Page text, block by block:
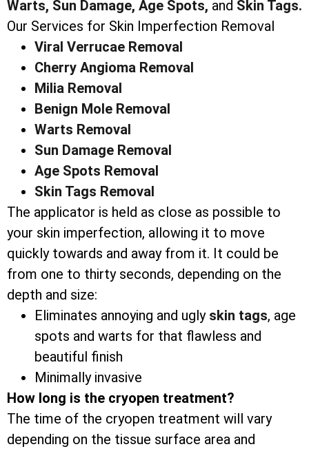
Warts, Sun Damage, Age Spots, and Skin Tags.
Our Services for Skin Imperfection Removal
Viral Verrucae Removal
Cherry Angioma Removal
Milia Removal
Benign Mole Removal
Warts Removal
Sun Damage Removal
Age Spots Removal
Skin Tags Removal
The applicator is held as close as possible to
your skin imperfection, allowing it to move
quickly towards and away from it. It could be
from one to thirty seconds, depending on the
depth and size:
Eliminates annoying and ugly skin tags, age
spots and warts for that flawless and
beautiful finish
Minimally invasive
How long is the cryopen treatment?
The time of the cryopen treatment will vary
depending on the tissue surface area and